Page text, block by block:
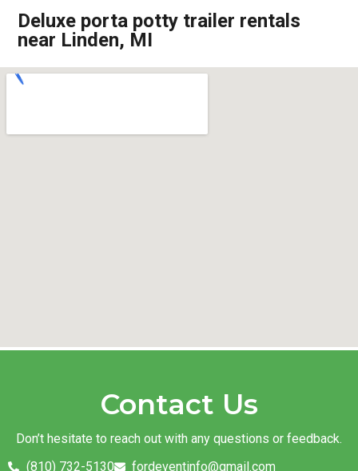
Deluxe porta potty trailer rentals
near Linden, MI
Contact Us
Don’t hesitate to reach out with any questions or feedback.
(810) 732-5130
fordeventinfo@gmail.com